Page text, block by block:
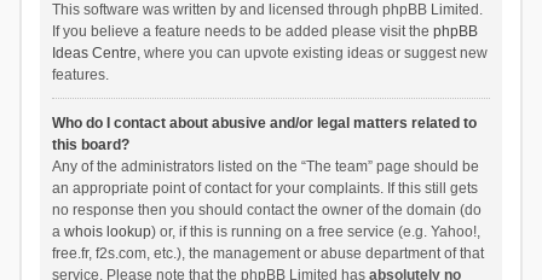
This software was written by and licensed through phpBB Limited.
If you believe a feature needs to be added please visit the phpBB
Ideas Centre, where you can upvote existing ideas or suggest new
features.
Who do I contact about abusive and/or legal matters related to
this board?
Any of the administrators listed on the “The team” page should be
an appropriate point of contact for your complaints. If this still gets
no response then you should contact the owner of the domain (do
a whois lookup) or, if this is running on a free service (e.g. Yahoo!,
free.fr, f2s.com, etc.), the management or abuse department of that
service. Please note that the phpBB Limited has absolutely no